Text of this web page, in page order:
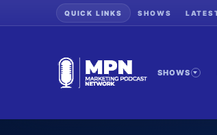
QUICK LINKS SHOWS
SHOWS